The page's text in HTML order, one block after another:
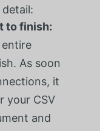
detail:
to finish:
As soon
it
your CSV
and